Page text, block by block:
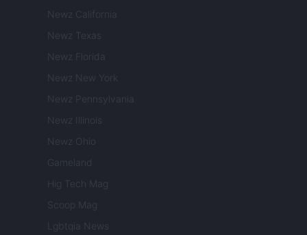
Newz California
Newz Texas
Newz Florida
Newz New York
Newz Pennsylvania
Newz Illinois
Newz Ohio
Gameland
Hig Tech Mag
Scoop Mag
Lgbtqia News